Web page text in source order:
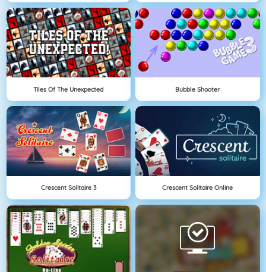
Tiles Of The Unexpected Bubble Shooter
Crescent Solitaire 3 Crescent Solitaire Online